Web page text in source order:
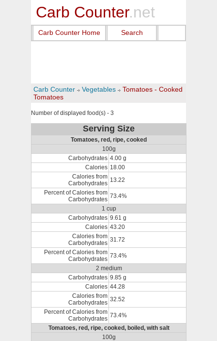
Carb Counter.net
Carb Counter Home Search
Carb Counter Vegetables
Tomatoes - Cooked
Tomatoes
Number of displayed food(s) - 3
Serving Size
Tomatoes, red, ripe, cooked
100g
Carbohydrates 4.00 g
Calories 18.00
Calories from
Carbohydrates 13.22
Percent of Calories from
Carbohydrates 73.4%
1 cup
Carbohydrates 9.61 g
Calories 43.20
Calories from
Carbohydrates 31.72
Percent of Calories from
Carbohydrates 73.4%
2 medium
Carbohydrates 9.85 g
Calories 44.28
Calories from
Carbohydrates 32.52
Percent of Calories from
Carbohydrates 73.4%
Tomatoes, red, ripe, cooked, boiled, with salt
100g